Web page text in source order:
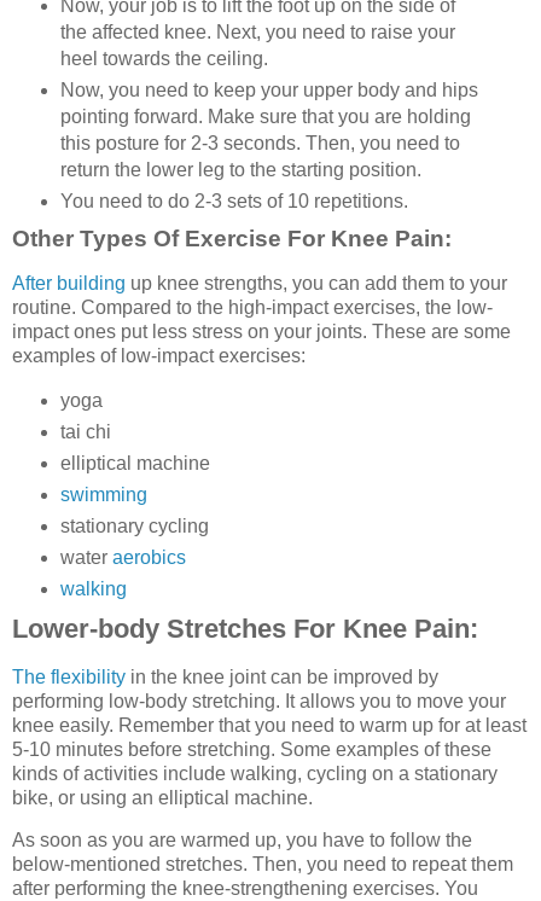
Now, your job is to lift the foot up on the side of
the affected knee. Next, you need to raise your
heel towards the ceiling.
Now, you need to keep your upper body and hips
pointing forward. Make sure that you are holding
this posture for 2-3 seconds. Then, you need to
return the lower leg to the starting position.
You need to do 2-3 sets of 10 repetitions.
Other Types Of Exercise For Knee Pain:
After building up knee strengths, you can add them to your
routine. Compared to the high-impact exercises, the low-
impact ones put less stress on your joints. These are some
examples of low-impact exercises:
yoga
tai chi
elliptical machine
swimming
stationary cycling
water aerobics
walking
Lower-body Stretches For Knee Pain:
The flexibility in the knee joint can be improved by
performing low-body stretching. It allows you to move your
knee easily. Remember that you need to warm up for at least
5-10 minutes before stretching. Some examples of these
kinds of activities include walking, cycling on a stationary
bike, or using an elliptical machine.
As soon as you are warmed up, you have to follow the
below-mentioned stretches. Then, you need to repeat them
after performing the knee-strengthening exercises. You